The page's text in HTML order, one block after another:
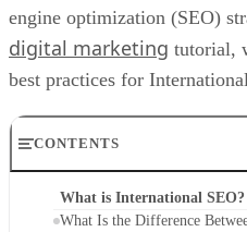
engine optimization (SEO)
digital marketing tutorial,
best practices for
CONTENTS
What is International SEO?
What Is the Difference